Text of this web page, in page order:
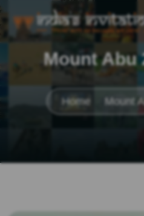
Mount Abu
Home Mount